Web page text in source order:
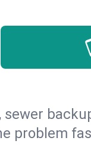
problem